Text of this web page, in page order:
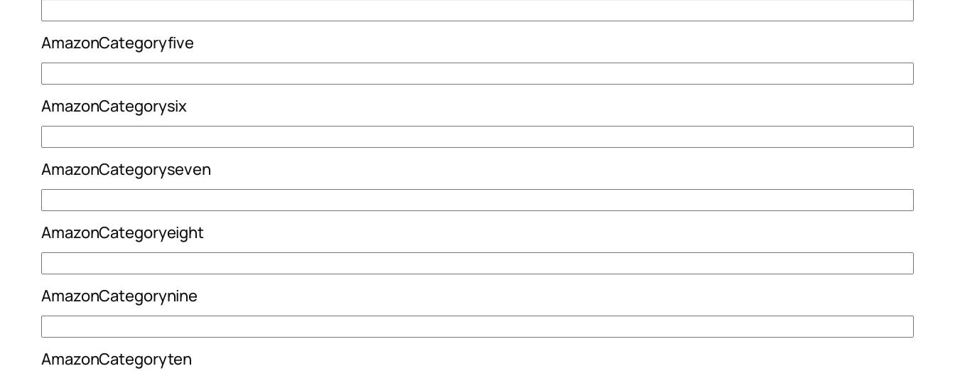
AmazonCategoryfive
AmazonCategorysix
AmazonCategoryseven
AmazonCategoryeight
AmazonCategorynine
AmazonCategoryten